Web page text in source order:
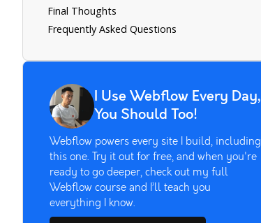
Final Thoughts
Frequently Asked Questions
I Use Webflow Every Day,
You Should Too!
Webflow powers every site I build, including
this one. Try it out for free, and when you're
ready to go deeper, check out my full
Webflow course and I’ll teach you
everything I know.